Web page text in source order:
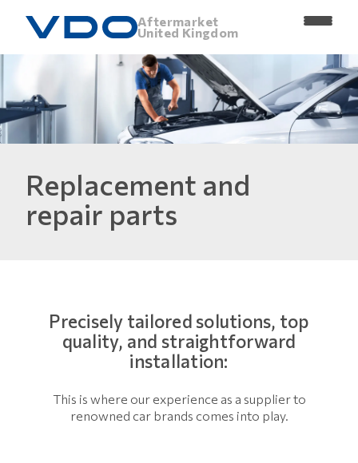
Aftermarket
United Kingdom
Replacement and
repair parts
Precisely tailored solutions, top
quality, and straightforward
installation:
This is where our experience as a supplier to
renowned car brands comes into play.